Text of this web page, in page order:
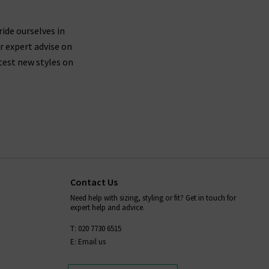
ourselves in
expert advise on
new styles on
Contact Us
Need help with sizing, styling or fit? Get in touch for
expert help and advice.
T: 020 7730 6515
E: Email us